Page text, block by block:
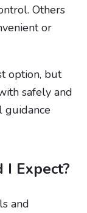
Others
or
option, but
safely and
guidance
Expect?
and